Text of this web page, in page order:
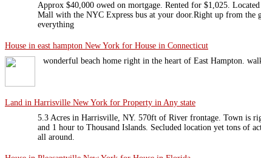
Approx $40,000 owed on mortgage. Rented for $1,025.
Mall with the NYC Express bus at your door.Right up from the
everything
House in east hampton New York for House in Connecticut
wonderful beach home right in the heart of East Hampton.
Land in Harrisville New York for Property in Any state
5.3 Acres in Harrisville, NY. 570ft of River frontage. Town is
and 1 hour to Thousand Islands. Secluded location yet tons of
all around.